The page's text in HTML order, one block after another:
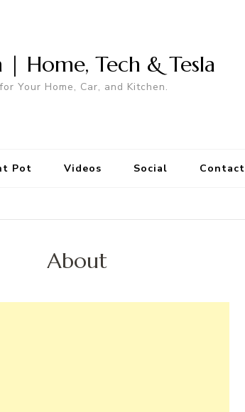
| Home, Tech & Tesla
Your Home, Car, and Kitchen.
Pot Videos Social Contact
About